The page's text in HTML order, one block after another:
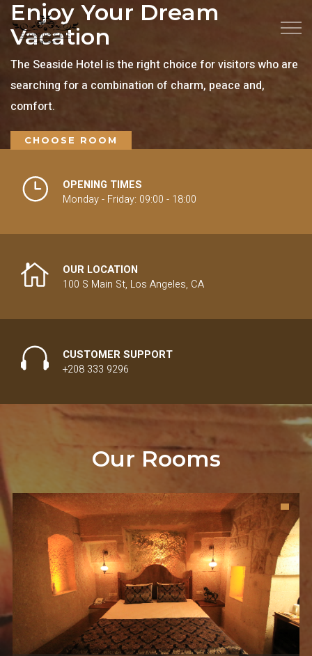
Enjoy Your Dream
Vacation
The Seaside Hotel is the right choice for visitors who are
searching for a combination of charm, peace and,
comfort.
CHOOSE ROOM
OPENING TIMES
Monday - Friday: 09:00 - 18:00
OUR LOCATION
100 S Main St, Los Angeles, CA
CUSTOMER SUPPORT
+208 333 9296
Our Rooms